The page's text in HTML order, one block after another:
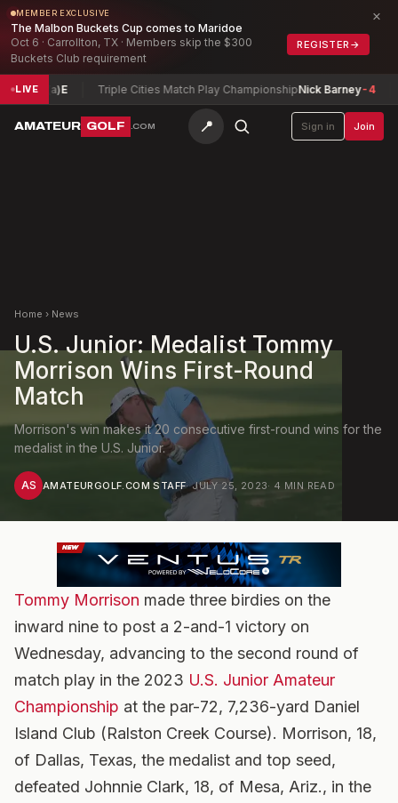
MEMBER EXCLUSIVE
The Malbon Buckets Cup comes to Maridoe
Oct 6 · Carrollton, TX · Members skip the $300
Buckets Club requirement
REGISTER →
×
LIVE
(a)E Triple Cities Match Play ChampionshipNick Barney-4
AMATEUR GOLF .COM 📍 Sign in Join
Home › News
U.S. Junior: Medalist Tommy
Morrison Wins First-Round
Match
Morrison's win makes it 20 consecutive first-round wins for the
medalist in the U.S. Junior.
AS AMATEURGOLF.COM STAFF·JULY 25, 2023· 4 MIN READ
Tommy Morrison made three birdies on the
inward nine to post a 2-and-1 victory on
Wednesday, advancing to the second round of
match play in the 2023 U.S. Junior Amateur
Championship at the par-72, 7,236-yard Daniel
Island Club (Ralston Creek Course). Morrison, 18,
of Dallas, Texas, the medalist and top seed,
defeated Johnnie Clark, 18, of Mesa, Ariz., in the